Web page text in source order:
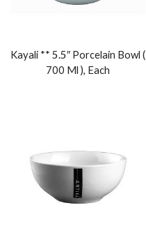
Kayali ** 5.5″ Porcelain Bowl (
700 Ml ), Each